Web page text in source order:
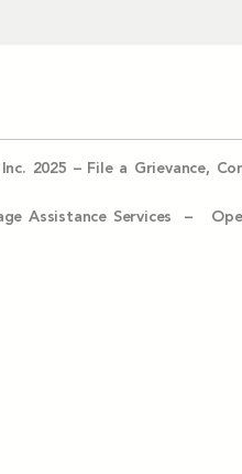
2025 – File a Grievance,
Assistance Services –